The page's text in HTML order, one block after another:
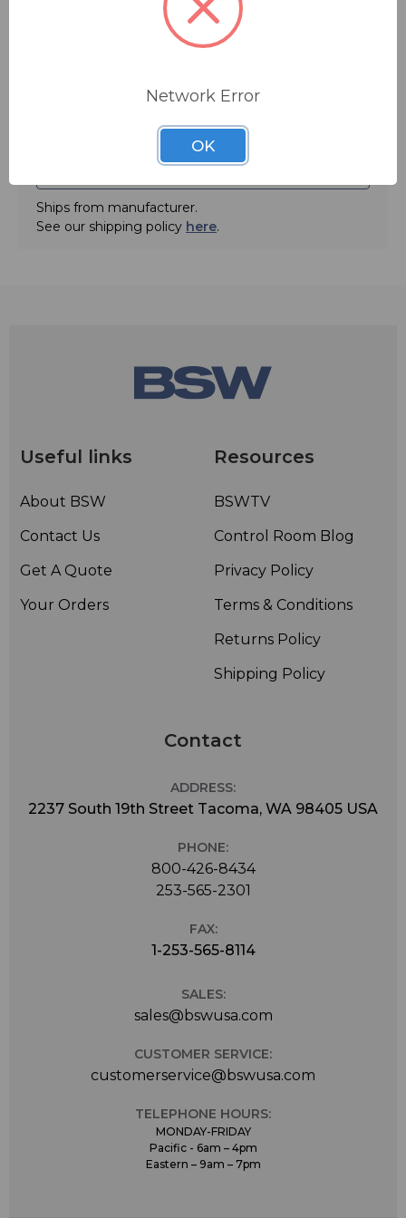
domain. The ATB-300 can be ordered in ten different
configurations. This configuration is the ATB-300-6,
sense delay, priority channel, revert timeout; program
up to 8 channels for secondary, tertiary, etc. sources,
input mode selection, input/output gain and input
• Revert feature returns to primary channel when signal
integrity is restored automatically
• Programmable Alarm Contacts: momentary for remote
start of alternate source, maintained for remote control
interface optional
upon power up
ADD TO QUOTE
Ships from manufacturer.
See our shipping policy here.
Useful links
About BSW
Contact Us
Get A Quote
Your Orders
Resources
BSWTV
Control Room Blog
Privacy Policy
Terms & Conditions
Returns Policy
Shipping Policy
Contact
ADDRESS:
2237 South 19th Street Tacoma, WA 98405 USA
PHONE:
800-426-8434
253-565-2301
FAX:
1-253-565-8114
SALES:
sales@bswusa.com
CUSTOMER SERVICE:
customerservice@bswusa.com
TELEPHONE HOURS:
MONDAY-FRIDAY
Pacific - 6am – 4pm
Eastern – 9am – 7pm
Network Error
OK